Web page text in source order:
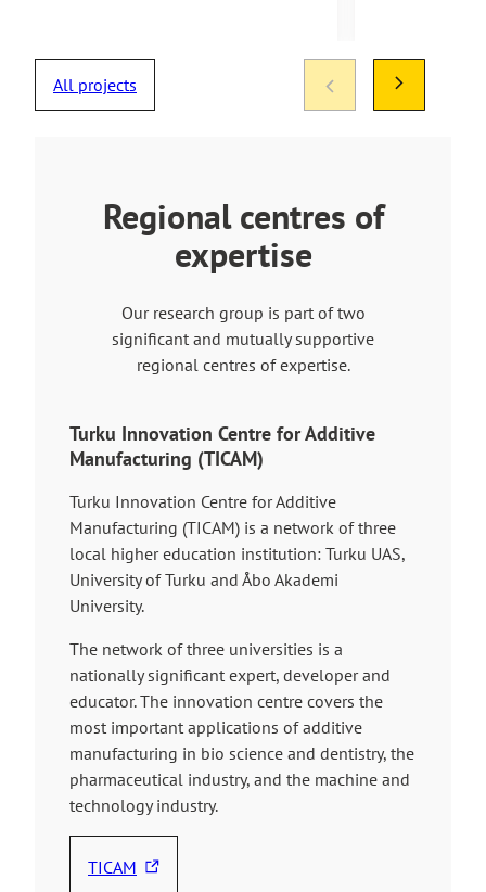
All projects
Regional centres of
expertise
Our research group is part of two
significant and mutually supportive
regional centres of expertise.
Turku Innovation Centre for Additive
Manufacturing (TICAM)
Turku Innovation Centre for Additive
Manufacturing (TICAM) is a network of three
local higher education institution: Turku UAS,
University of Turku and Åbo Akademi
University.
The network of three universities is a
nationally significant expert, developer and
educator. The innovation centre covers the
most important applications of additive
manufacturing in bio science and dentistry, the
pharmaceutical industry, and the machine and
technology industry.
TICAM
T